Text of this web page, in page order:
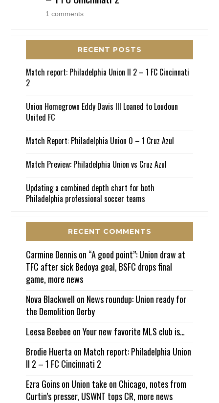
1 comments
RECENT POSTS
Match report: Philadelphia Union II 2 – 1 FC Cincinnati
2
Union Homegrown Eddy Davis III Loaned to Loudoun
United FC
Match Report: Philadelphia Union 0 – 1 Cruz Azul
Match Preview: Philadelphia Union vs Cruz Azul
Updating a combined depth chart for both
Philadelphia professional soccer teams
RECENT COMMENTS
Carmine Dennison “A good point”: Union draw at
TFC after sick Bedoya goal, BSFC drops final
game, more news
Nova Blackwell on News roundup: Union ready for
the Demolition Derby
Leesa Beebee onYour new favorite MLS club is…
Brodie Huerta on Match report: Philadelphia Union
II 2 – 1 FC Cincinnati 2
Ezra Goinson Union take on Chicago, notes from
Curtin’s presser, USWNT tops CR, more news